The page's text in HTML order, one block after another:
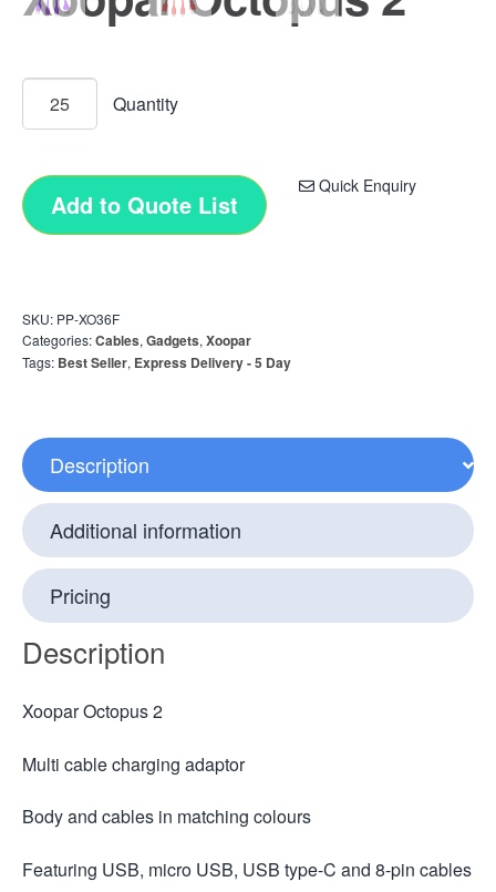
Quick Enquiry
Add to Quote List
SKU: PP-XO36F
Categories:Cables, Gadgets, Xoopar
Tags: Best Seller, Express Delivery - 5 Day
Description
Additional information
Pricing
Description
Xoopar Octopus 2
Multi cable charging adaptor
Body and cables in matching colours
Featuring USB, micro USB, USB type-C and 8-pin cables